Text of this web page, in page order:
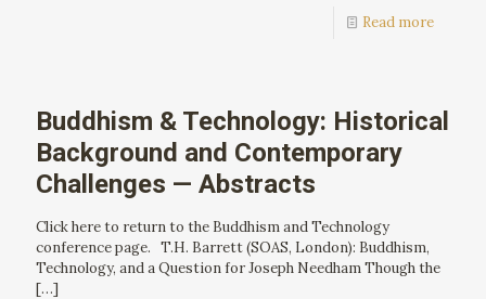
Read more
Buddhism & Technology: Historical
Background and Contemporary
Challenges — Abstracts
Click here to return to the Buddhism and Technology
conference page. T.H. Barrett (SOAS, London): Buddhism,
Technology, and a Question for Joseph Needham Though the
[…]